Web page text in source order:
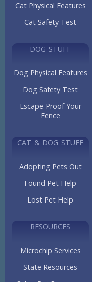
Cat Physical Features
Cat Safety Test
DOG STUFF
Dog Physical Features
Dog Safety Test
Escape-Proof Your
Fence
CAT & DOG STUFF
Adopting Pets Out
Found Pet Help
Lost Pet Help
RESOURCES
Microchip Services
State Resources